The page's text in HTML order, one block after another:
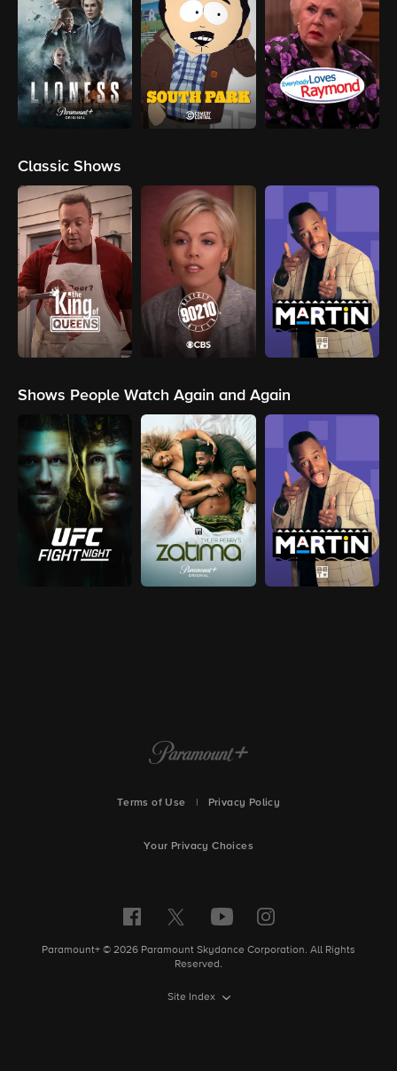
Classic Shows
Shows People Watch Again and Again
Terms of Use Privacy Policy
Your Privacy Choices
Paramount+ © 2026 Paramount Skydance Corporation. All Rights
Reserved.
Site Index